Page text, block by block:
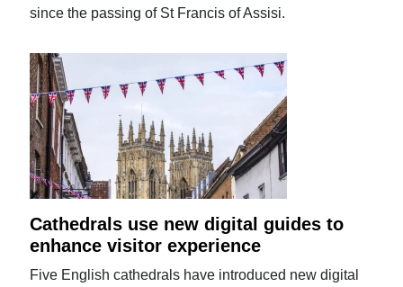
since the passing of St Francis of Assisi.
Cathedrals use new digital guides to
enhance visitor experience
Five English cathedrals have introduced new digital